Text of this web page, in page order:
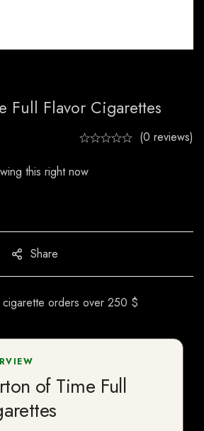
Full Flavor Cigarettes
(0 reviews)
Share
orders over 250 $
of Time Full